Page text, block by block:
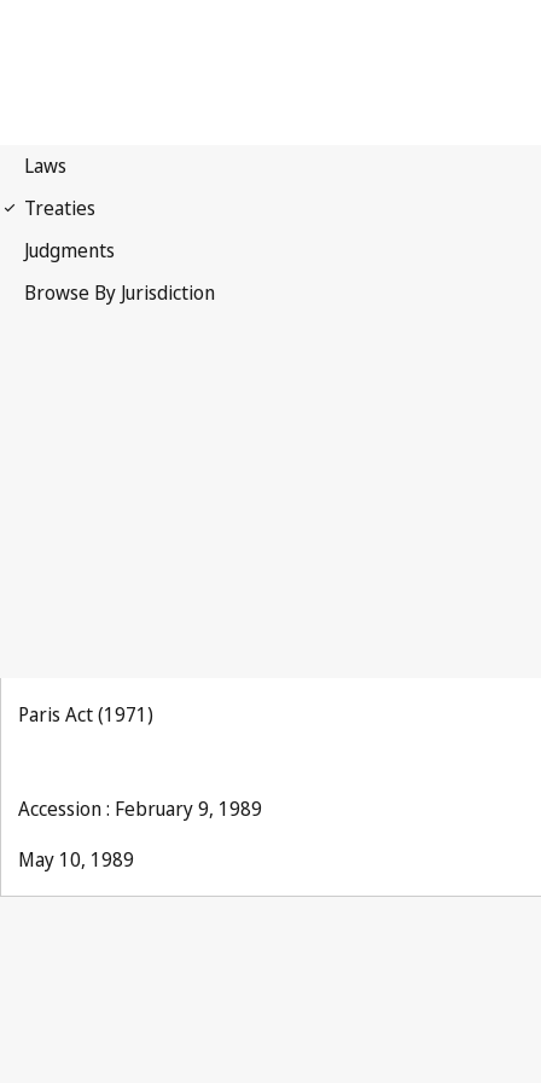
Paris Act (1971)
Accession : February 9, 1989
May 10, 1989